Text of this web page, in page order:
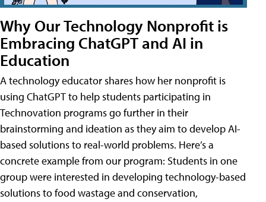
Why Our Technology Nonprofit is
Embracing ChatGPT and AI in
Education
A technology educator shares how her nonprofit is
using ChatGPT to help students participating in
Technovation programs go further in their
brainstorming and ideation as they aim to develop AI-
based solutions to real-world problems. Here’s a
concrete example from our program: Students in one
group were interested in developing technology-based
solutions to food wastage and conservation,